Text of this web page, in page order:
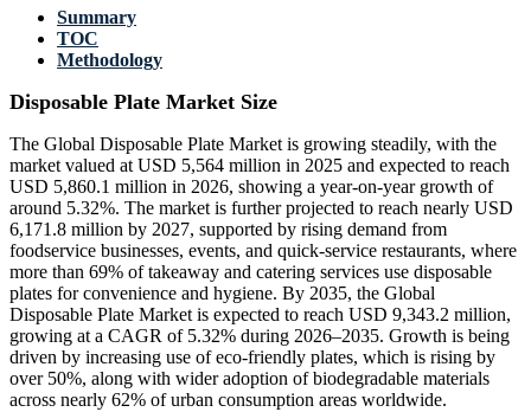
Summary
TOC
Methodology
Disposable Plate Market Size
The Global Disposable Plate Market is growing steadily, with the
market valued at USD 5,564 million in 2025 and expected to reach
USD 5,860.1 million in 2026, showing a year-on-year growth of
around 5.32%. The market is further projected to reach nearly USD
6,171.8 million by 2027, supported by rising demand from
foodservice businesses, events, and quick-service restaurants, where
more than 69% of takeaway and catering services use disposable
plates for convenience and hygiene. By 2035, the Global
Disposable Plate Market is expected to reach USD 9,343.2 million,
growing at a CAGR of 5.32% during 2026–2035. Growth is being
driven by increasing use of eco-friendly plates, which is rising by
over 50%, along with wider adoption of biodegradable materials
across nearly 62% of urban consumption areas worldwide.